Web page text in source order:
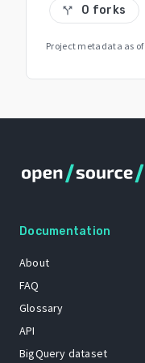
call_split 0 forks
Project metadata as of
Documentation
About
FAQ
Glossary
API
BigQuery dataset